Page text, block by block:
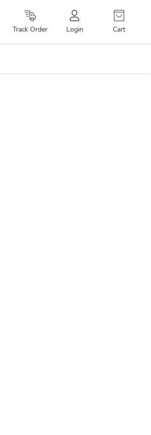
Track Order Login Cart